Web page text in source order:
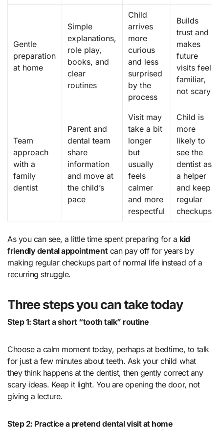
Gentle
preparation
at home
Simple
explanations,
role play,
books, and
clear
routines
Child
arrives
more
curious
and less
surprised
by the
process
Builds
trust and
makes
future
visits feel
familiar,
not scary
Team
approach
with a
family
dentist
Parent and
dental team
share
information
and move at
the child’s
pace
Visit may
take a bit
longer
but
usually
feels
calmer
and more
respectful
Child is
more
likely to
see the
dentist as
a helper
and keep
regular
checkups
As you can see, a little time spent preparing for a kid
friendly dental appointmentcan pay off for years by
making regular checkups part of normal life instead of a
recurring struggle.
Three steps you can take today
Step 1: Start a short “tooth talk” routine
Choose a calm moment today, perhaps at bedtime, to talk
for just a few minutes about teeth. Ask your child what
they think happens at the dentist, then gently correct any
scary ideas. Keep it light. You are opening the door, not
giving a lecture.
Step 2: Practice a pretend dental visit at home